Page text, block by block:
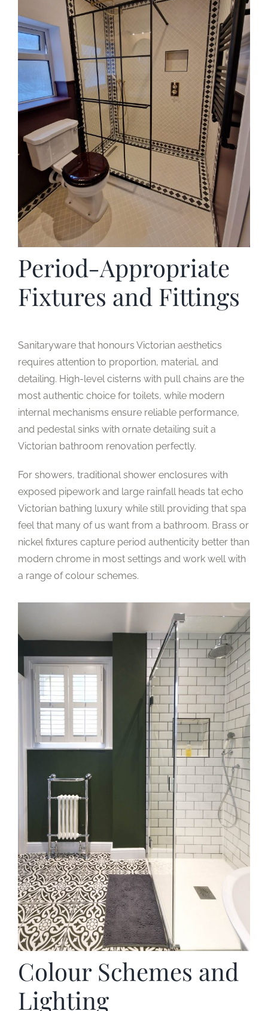
Period-Appropriate
Fixtures and Fittings
Sanitaryware that honours Victorian aesthetics
requires attention to proportion, material, and
detailing. High-level cisterns with pull chains are the
most authentic choice for toilets, while modern
internal mechanisms ensure reliable performance,
and pedestal sinks with ornate detailing suit a
Victorian bathroom renovation perfectly.
For showers, traditional shower enclosures with
exposed pipework and large rainfall heads tat echo
Victorian bathing luxury while still providing that spa
feel that many of us want from a bathroom. Brass or
nickel fixtures capture period authenticity better than
modern chrome in most settings and work well with
a range of colour schemes.
Colour Schemes and
Lighting